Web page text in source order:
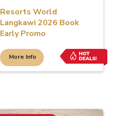
Resorts World
Langkawi 2026 Book
Early Promo
More Info